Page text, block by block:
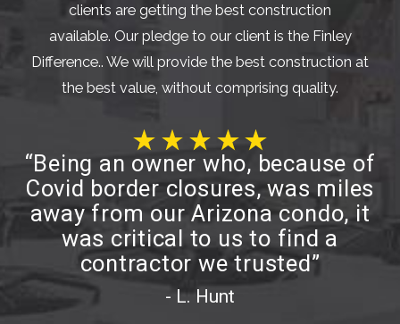
clients are getting the best construction
available. Our pledge to our client is the Finley
Difference.. We will provide the best construction at
the best value, without comprising quality.
“Being an owner who, because of
Covid border closures, was miles
away from our Arizona condo, it
was critical to us to find a
contractor we trusted”
- L. Hunt